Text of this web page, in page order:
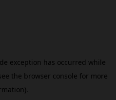
exception has occurred while
the browser console for more